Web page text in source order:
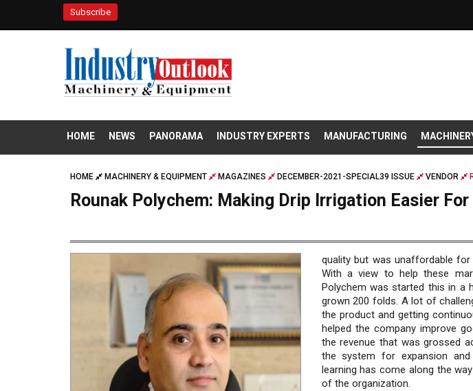
Subscribe
HOME NEWS PANORAMA INDUSTRY EXPERTS MANUFACTURING
HOME MACHINERY & EQUIPMENT MAGAZINES DECEMBER-2021-SPECIAL39 ISSUE VENDOR
Rounak Polychem: Making Drip Irrigation Easier
quality but was unaffordable
With a view to help these
Polychem was started this in a
grown 200 folds. A lot of
the product and getting
helped the company improve
the revenue that was grossed
the system for expansion
learning has come along the
of the organization.